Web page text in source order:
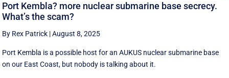
Port Kembla? more nuclear submarine base secrecy.
What’s the scam?
By Rex Patrick |August 8, 2025
Port Kembla is a possible host for an AUKUS nuclear submarine base
on our East Coast, but nobody is talking about it.